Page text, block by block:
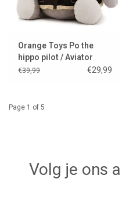
Orange Toys Po the
hippo pilot / Aviator
€39,99 €29,99
Page 1 of 5
Volg je ons